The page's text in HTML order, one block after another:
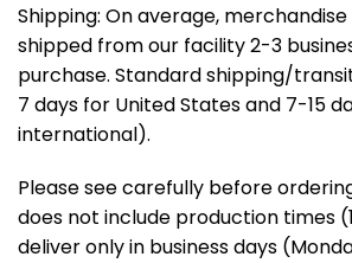
Shipping: On average,
shipped from our facility 2-3
purchase. Standard shipping/
7 days for United States and 7-15
international).
Please see carefully before
does not include production times
deliver only in business days